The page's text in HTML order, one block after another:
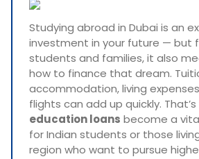
Studying abroad in Dubai is an
investment in your future — but
students and families, it also
how to finance that dream.
accommodation, living
flights can add up quickly.
education loans become a
for Indian students or those
region who want to pursue